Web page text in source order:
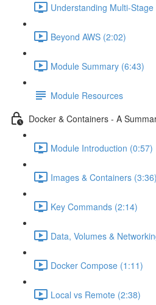
Understanding Multi-
Beyond AWS (2:02)
Module Summary (6:43)
Module Resources
Docker & Containers - A
Module Introduction (0:57)
Images & Containers (3:36)
Key Commands (2:14)
Data, Volumes &
Docker Compose (1:11)
Local vs Remote (2:38)